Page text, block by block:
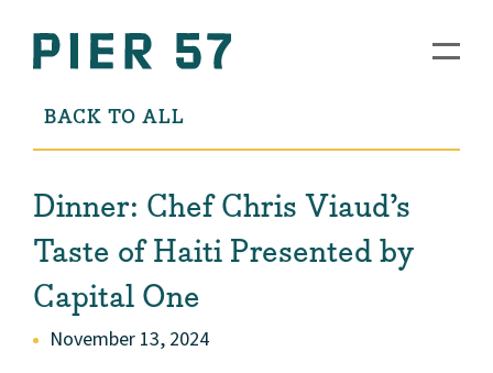
BACK TO ALL
Dinner: Chef Chris Viaud’s
Taste of Haiti Presented by
Capital One
November 13, 2024